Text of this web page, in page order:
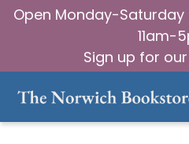
Open Monday-
11am-
Sign up for